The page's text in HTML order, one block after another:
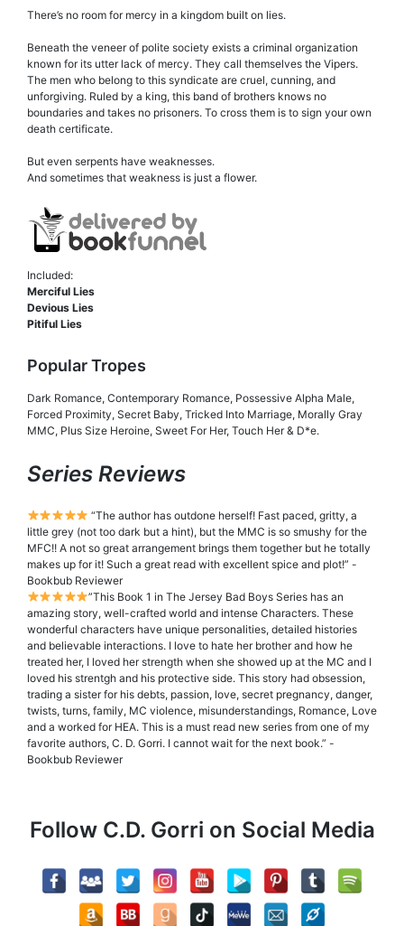
There’s no room for mercy in a kingdom built on lies.
Beneath the veneer of polite society exists a criminal organization
known for its utter lack of mercy. They call themselves the Vipers.
The men who belong to this syndicate are cruel, cunning, and
unforgiving. Ruled by a king, this band of brothers knows no
boundaries and takes no prisoners. To cross them is to sign your own
death certificate.
But even serpents have weaknesses.
And sometimes that weakness is just a flower.
Included:
Merciful Lies
Devious Lies
Pitiful Lies
Popular Tropes
Dark Romance, Contemporary Romance, Possessive Alpha Male,
Forced Proximity, Secret Baby, Tricked Into Marriage, Morally Gray
MMC, Plus Size Heroine, Sweet For Her, Touch Her & D*e.
Series Reviews
“The author has outdone herself! Fast paced, gritty, a
little grey (not too dark but a hint), but the MMC is so smushy for the
MFC!! A not so great arrangement brings them together but he totally
makes up for it! Such a great read with excellent spice and plot!” -
Bookbub Reviewer
”This Book 1 in The Jersey Bad Boys Series has an
amazing story, well-crafted world and intense Characters. These
wonderful characters have unique personalities, detailed histories
and believable interactions. I love to hate her brother and how he
treated her, I loved her strength when she showed up at the MC and I
loved his strentgh and his protective side. This story had obsession,
trading a sister for his debts, passion, love, secret pregnancy, danger,
twists, turns, family, MC violence, misunderstandings, Romance, Love
and a worked for HEA. This is a must read new series from one of my
favorite authors, C. D. Gorri. I cannot wait for the next book.” -
Bookbub Reviewer
Follow C.D. Gorri on Social Media